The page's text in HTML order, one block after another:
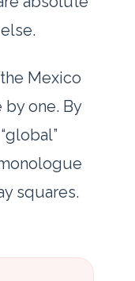
Mexico
one. By
squares.